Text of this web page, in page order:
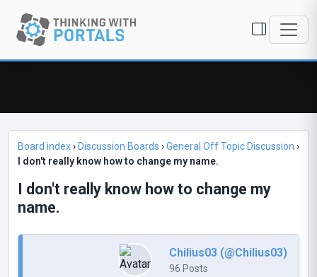
Board index› Discussion Boards ›General Off Topic Discussion ›
I don't really know how to change my name.
I don't really know how to change my
name.
Chilius03 (@Chilius03)
96 Posts